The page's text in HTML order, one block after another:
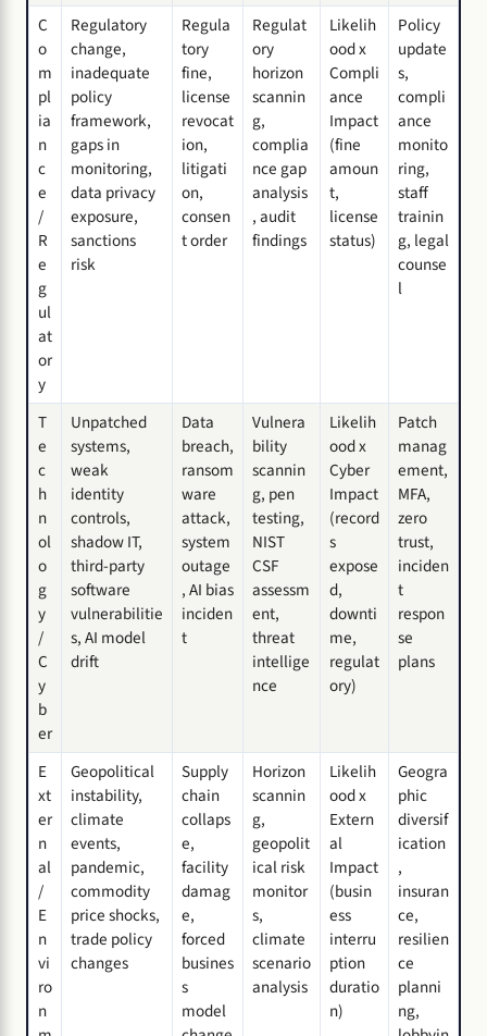
C
o
m
pl
ia
n
c
e
/
R
e
g
ul
at
or
y
Regulatory
change,
inadequate
policy
framework,
gaps in
monitoring,
data privacy
exposure,
sanctions
risk
Regula
tory
fine,
license
revocat
ion,
litigati
on,
consen
t order
Regulat
ory
horizon
scannin
g,
complia
nce gap
analysis
, audit
findings
Likelih
ood x
Compli
ance
Impact
(fine
amoun
t,
license
status)
Policy
update
s,
compli
ance
monito
ring,
staff
trainin
g, legal
counse
l
T
e
c
h
n
ol
o
g
y
/
C
y
b
er
Unpatched
systems,
weak
identity
controls,
shadow IT,
third-party
software
vulnerabilitie
s, AI model
drift
Data
breach,
ransom
ware
attack,
system
outage
, AI bias
inciden
t
Vulnera
bility
scannin
g, pen
testing,
NIST
CSF
assessm
ent,
threat
intellige
nce
Likelih
ood x
Cyber
Impact
(record
s
expose
d,
downti
me,
regulat
ory)
Patch
manag
ement,
MFA,
zero
trust,
inciden
t
respon
se
plans
E
xt
er
n
al
/
E
n
vi
ro
n
Geopolitical
instability,
climate
events,
pandemic,
commodity
price shocks,
trade policy
changes
Supply
chain
collaps
e,
facility
damag
e,
forced
busines
s
model
Horizon
scannin
g,
geopolit
ical risk
monitor
s,
climate
scenario
analysis
Likelih
ood x
Extern
al
Impact
(busin
ess
interru
ption
duratio
n)
Geogra
phic
diversif
ication
,
insuran
ce,
resilien
ce
planni
ng,